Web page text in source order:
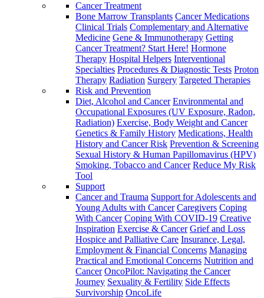
Cancer Treatment
Bone Marrow Transplants Cancer Medications
Clinical Trials Complementary and Alternative
Medicine Gene & Immunotherapy Getting
Cancer Treatment? Start Here! Hormone
Therapy Hospital Helpers Interventional
Specialties Procedures & Diagnostic Tests Proton
Therapy Radiation Surgery Targeted Therapies
Risk and Prevention
Diet, Alcohol and Cancer Environmental and
Occupational Exposures (UV Exposure, Radon,
Radiation) Exercise, Body Weight and Cancer
Genetics & Family History Medications, Health
History and Cancer Risk Prevention & Screening
Sexual History & Human Papillomavirus (HPV)
Smoking, Tobacco and Cancer Reduce My Risk
Tool
Support
Cancer and Trauma Support for Adolescents and
Young Adults with Cancer Caregivers Coping
With Cancer Coping With COVID-19 Creative
Inspiration Exercise & Cancer Grief and Loss
Hospice and Palliative Care Insurance, Legal,
Employment & Financial Concerns Managing
Practical and Emotional Concerns Nutrition and
Cancer OncoPilot: Navigating the Cancer
Journey Sexuality & Fertility Side Effects
Survivorship OncoLife